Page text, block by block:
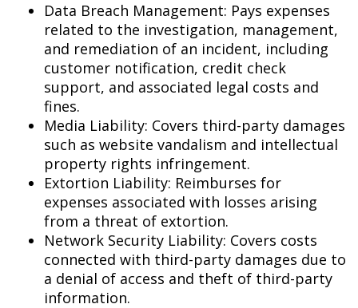
Data Breach Management: Pays expenses
related to the investigation, management,
and remediation of an incident, including
customer notification, credit check
support, and associated legal costs and
fines.
Media Liability: Covers third-party damages
such as website vandalism and intellectual
property rights infringement.
Extortion Liability: Reimburses for
expenses associated with losses arising
from a threat of extortion.
Network Security Liability: Covers costs
connected with third-party damages due to
a denial of access and theft of third-party
information.